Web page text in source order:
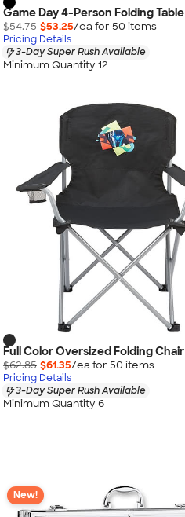
Game Day 4-Person Folding Table
$54.75 $53.25/ea for 50 items
Pricing Details
3-Day Super Rush Available
Minimum Quantity 12
Full Color Oversized Folding Chair
$62.85 $61.35/ea for 50 items
Pricing Details
3-Day Super Rush Available
Minimum Quantity 6
New!